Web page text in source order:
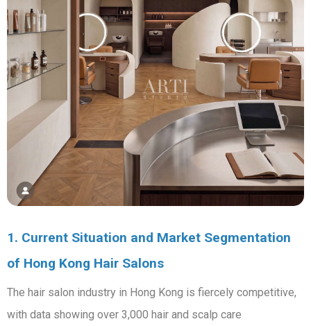
1. Current Situation and Market Segmentation
of Hong Kong Hair Salons
The hair salon industry in Hong Kong is fiercely competitive,
with data showing over 3,000 hair and scalp care